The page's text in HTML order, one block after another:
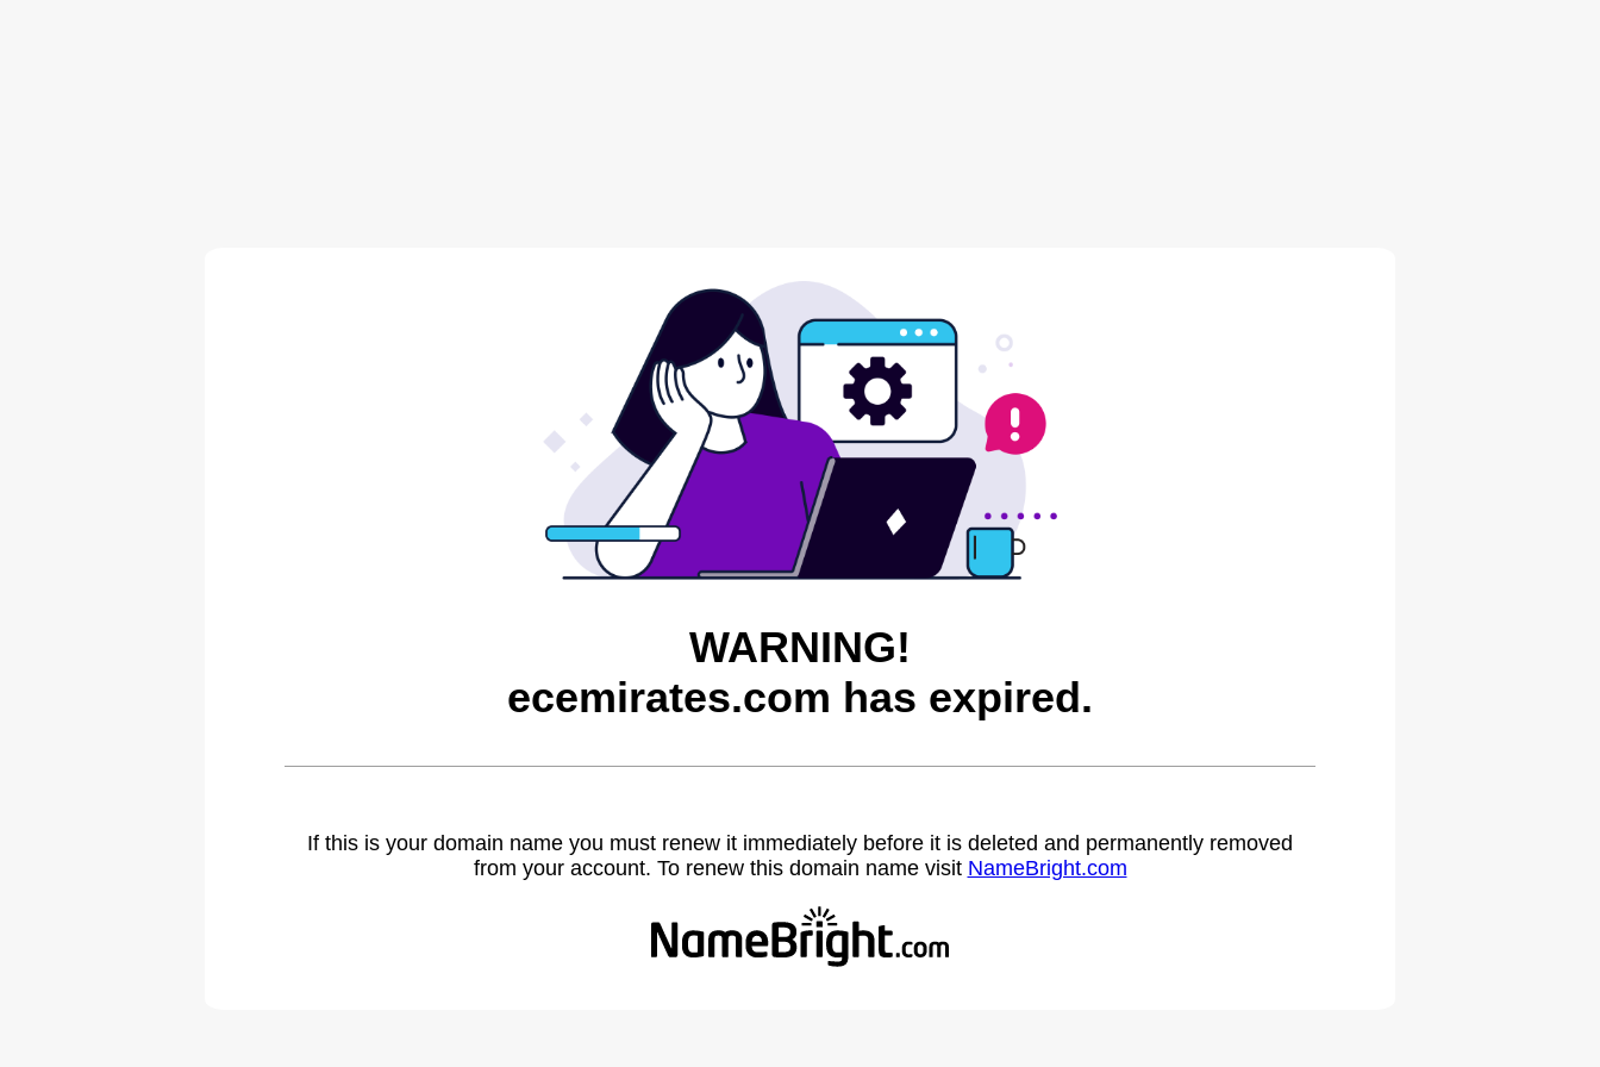
WARNING!
ecemirates.com has expired.
If this is your domain name you must renew it immediately before it is deleted and permanently removed
from your account. To renew this domain name visit NameBright.com